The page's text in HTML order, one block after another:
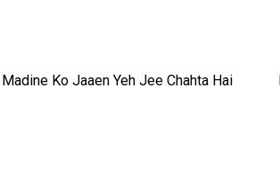
Madine Ko Jaaen Yeh Jee Chahta Hai